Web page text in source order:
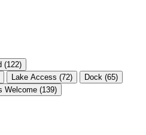
(122)
Lake Access (72) Dock (65)
Welcome (139)